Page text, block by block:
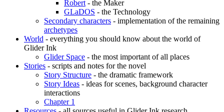
Robert- the Maker
GLaDOS - the Technology
Secondary characters - implementation of the remaining
archetypes
World - everything you should know about the world of
Glider Ink
Glider Space - the most important of all places
Stories - scripts and notes for the novel
Story Structure - the dramatic framework
Story Ideas - ideas for scenes, background character
interactions
Chapter 1